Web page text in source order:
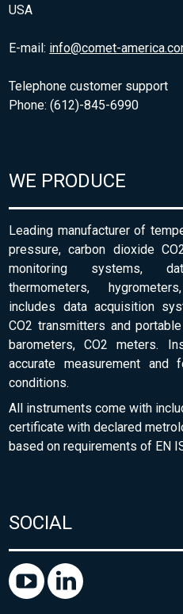
USA
E-mail: info@comet-
Telephone customer support
Phone: (612)-845-6990
WE PRODUCE
Leading manufacturer of
pressure, carbon dioxide
monitoring systems,
thermometers,
includes data acquisition
CO2 transmitters and
barometers, CO2 meters.
accurate measurement and
conditions.
All instruments come with
certificate with declared
based on requirements of EN
SOCIAL